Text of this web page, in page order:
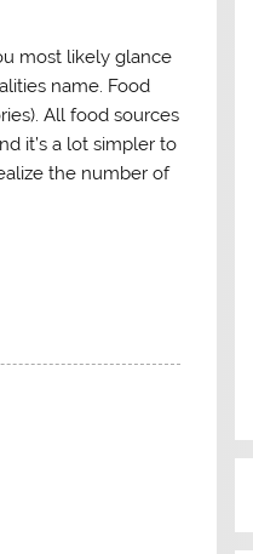
most likely glance
name. Food
All food sources
it’s a lot simpler to
the number of